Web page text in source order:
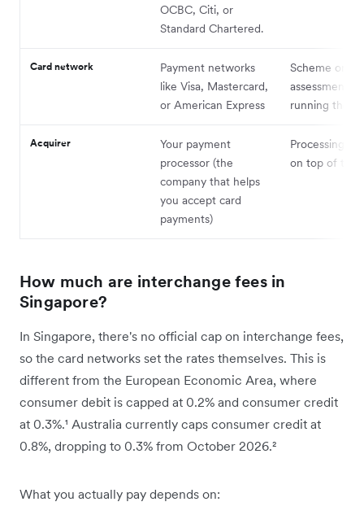
OCBC, Citi, or
Standard Chartered.
Card network
Payment networks
like Visa, Mastercard,
or American Express
Scheme or
assessment
running the
Acquirer
Your payment
processor (the
company that helps
you accept card
payments)
Processing
on top of
How much are interchange fees in
Singapore?
In Singapore, there's no official cap on interchange fees,
so the card networks set the rates themselves. This is
different from the European Economic Area, where
consumer debit is capped at 0.2% and consumer credit
at 0.3%.¹ Australia currently caps consumer credit at
0.8%, dropping to 0.3% from October 2026.²
What you actually pay depends on: